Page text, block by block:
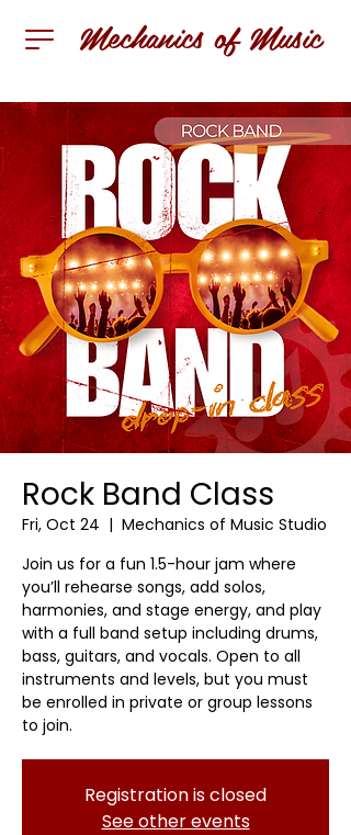
Mechanics of Music
Rock Band Class
Fri, Oct 24
  |
Mechanics of Music Studio
Join us for a fun 1.5-hour jam where
you’ll rehearse songs, add solos,
harmonies, and stage energy, and play
with a full band setup including drums,
bass, guitars, and vocals. Open to all
instruments and levels, but you must
be enrolled in private or group lessons
to join.
Registration is closed
See other events